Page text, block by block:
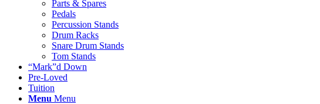
Parts & Spares
Pedals
Percussion Stands
Drum Racks
Snare Drum Stands
Tom Stands
“Mark”d Down
Pre-Loved
Tuition
Menu Menu